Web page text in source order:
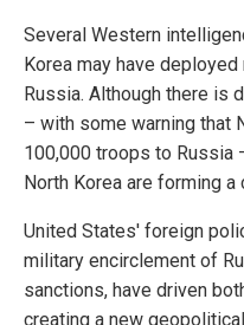
Several Western
Korea may have
Russia. Although there is
– with some warning that
100,000 troops to Russia
North Korea are forming a
United States' foreign
military encirclement of
sanctions, have driven
creating a new